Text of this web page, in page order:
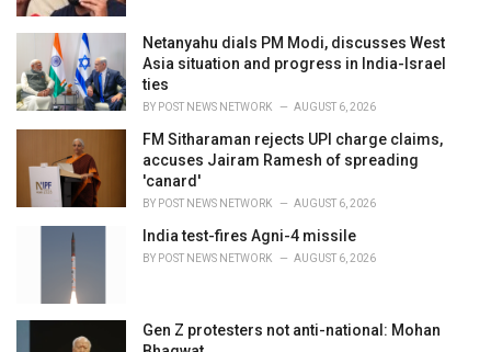
Netanyahu dials PM Modi, discusses West
Asia situation and progress in India-Israel
ties
BY POST NEWS NETWORK AUGUST 6, 2026
FM Sitharaman rejects UPI charge claims,
accuses Jairam Ramesh of spreading
'canard'
BY POST NEWS NETWORK AUGUST 6, 2026
India test-fires Agni-4 missile
BY POST NEWS NETWORK AUGUST 6, 2026
Gen Z protesters not anti-national: Mohan